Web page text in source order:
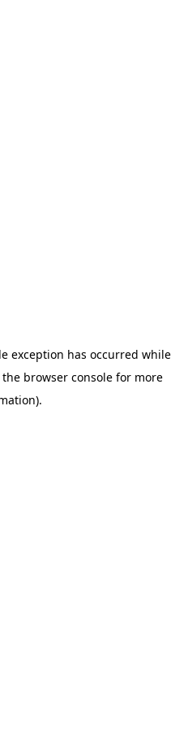
exception has occurred while
the browser console for more